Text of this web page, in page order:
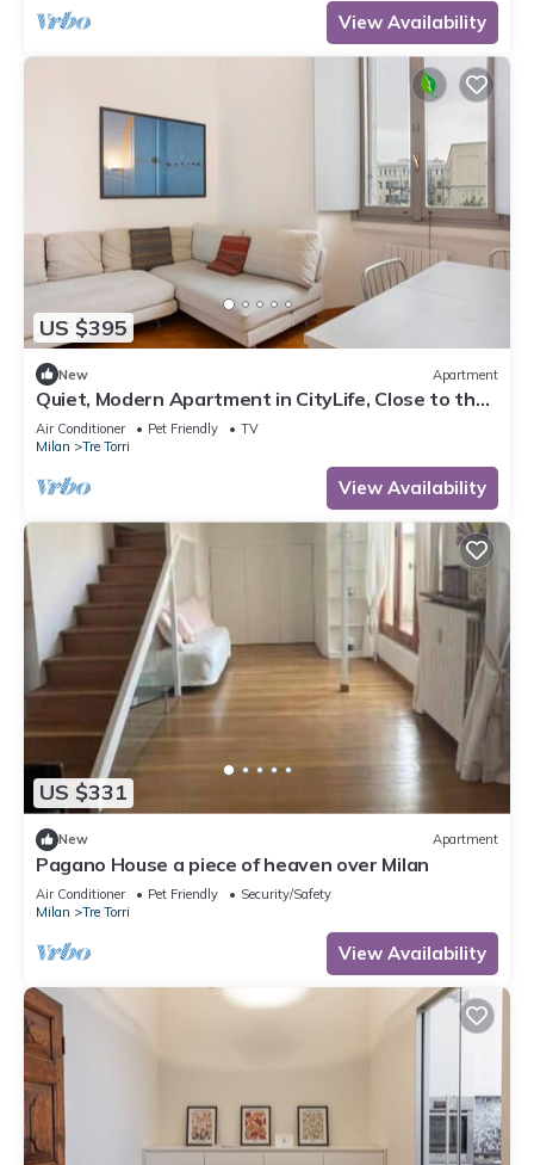
View Availability
US $395
New Apartment
Quiet, Modern Apartment in CityLife, Close to the
Center
Air Conditioner Pet Friendly
TV
Milan
Tre Torri
View Availability
US $331
New Apartment
Pagano House a piece of heaven over Milan
Air Conditioner Pet Friendly
Security/Safety
Milan
Tre Torri
View Availability